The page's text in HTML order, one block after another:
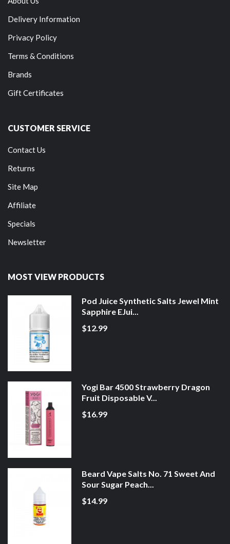
Delivery Information
Privacy Policy
Terms & Conditions
Brands
Gift Certificates
CUSTOMER SERVICE
Contact Us
Returns
Site Map
Affiliate
Specials
Newsletter
MOST VIEW PRODUCTS
Pod Juice Synthetic Salts Jewel Mint
Sapphire EJui...
$12.99
Yogi Bar 4500 Strawberry Dragon
Fruit Disposable V...
$16.99
Beard Vape Salts No. 71 Sweet And
Sour Sugar Peach...
$14.99